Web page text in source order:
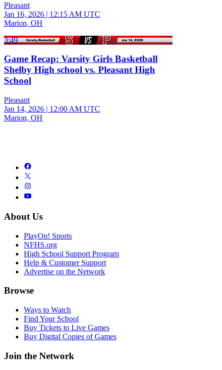
Pleasant
Jan 16, 2026 | 12:15 AM UTC
Marion, OH
3:49
Game Recap: Varsity Girls Basketball
Shelby High school vs. Pleasant High
School
Pleasant
Jan 14, 2026 | 12:00 AM UTC
Marion, OH
About Us
PlayOn! Sports
NFHS.org
High School Support Program
Help & Customer Support
Advertise on the Network
Browse
Ways to Watch
Find Your School
Buy Tickets to Live Games
Buy Digital Copies of Games
Join the Network